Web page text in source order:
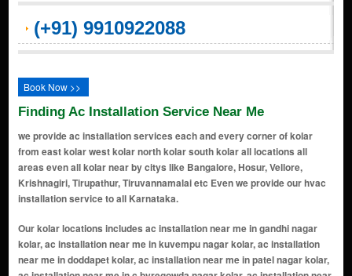
(+91) 9910922088
Book Now >>
Finding Ac Installation Service Near Me
we provide ac installation services each and every corner of kolar
from east kolar west kolar north kolar south kolar all locations all
areas even all kolar near by citys like Bangalore, Hosur, Vellore,
Krishnagiri, Tirupathur, Tiruvannamalai etc Even we provide our hvac
installation service to all Karnataka.
Our kolar locations includes ac installation near me in gandhi nagar kolar, ac installation near me in kuvempu nagar kolar, ac installation near me in doddapet kolar, ac installation near me in patel nagar kolar, ac installation near me in c.byregowda nagar kolar, ac installation near me in antharagange kolar, ac installation near me in m.b. road kolar, ac installation near me in beml nagar kolar, ac installation near me in apmc yard kolar, ac installation near me in kotilingeshwara layout kolar, ac installation near me in kurubarapet kolar, ac installation near me in gauribidanur road kolar, ac installation near me in vapasandra kolar, ac installation near me in robertsonpet kolar, ac installation near me in khb colony kolar, ac installation near me in college road kolar, ac installation near me in bangarpet road kolar, ac installation near me in kolar gold fields (kgf) kolar, ac installation near me in thimmaraya swamy betta kolar, ac installation near me in oorgaum kolar, ac installation near me in vinayaka nagar kolar, ac installation near me in mulbagal road kolar, ac installation near me in srinivaspur road kolar, ac installation near me in snr layout kolar, ac installation near me in sudhama nagar kolar, ac installation near me in palar nagar kolar, ac installation near me in narasapura kolar, ac installation near me in chinna halli kolar, ac installation near me in vittal nagar kolar, ac installation near me in marikuppam kolar, ac installation near me in malur kolar, ac installation near me in chikka tirupathi kolar, ac installation near me in kolar gold fields kolar, ac installation near me in narsapura kolar, ac installation near me in vemagal kolar, ac installation near me in mulbagal kolar, ac installation near me in nh 4 kolar, ac installation near me in srinivaspur kolar, ac installation near me in bangarapet kolar, ac installation near me in bangalore chennai nh kolar, ac installation near me in tirumanahalli kolar, ac installation near me in lakkur main road kolar, ac installation near me in tamaka industrial area kolar, ac installation near me in nh 207 kolar, ac installation near me in yattakodi kolar, ac installation near me in bingipura kolar, ac installation near me in kolar road kolar, ac installation near me in kodaginabele kolar, ac installation near me in bavanahalli kolar, ac installation near me in veerapura kolar, ac installation near me in kolar srinivaspur road kolar, ac installation near me in seesandra kolar, ac installation near me in lakkur road kolar, ac installation near me in state highway 96/207 kolar, ac installation near me in thimmapura kolar, ac installation near me in shaheensha nagar kolar, ac installation near me in tamaka kolar, ac installation near me in thyavanahalli kolar, ac installation near me in andersonpet kolar, ac installation near me in thambihalli kolar, ac installation near me in kumbarpet kolar, ac installation near me in chakarasanahalli kolar, ac installation near me in harjenahalli kolar, ac installation near me in kolar chikkaballapur road kolar, ac installation near me in alambadi kolar, ac installation near me in achatnahalli kolar, ac installation near me in keelu kote kolar, ac installation near me in holali kolar, ac installation near me in jayanagara kolar, ac installation near me in kyalanur amanikere kolar, ac installation near me in mindahalli kolar, ac installation near me in srinivasapura kolar, ac installation near me in kalavanchi kolar, ac installation near me in kachimittahalli kolar, ac installation near me in gauri bidnor kolar, ac installation near me in kumbarpet road kolar, ac installation near me in kanakanapalya kolar, ac installation near me in mb road kolar, ac installation near me in ronur kolar, ac installation near me in gowripete kolar, ac installation near me in katari palya kolar, ac installation near me in mahatma gandhi road kolar, ac installation near me in muneshwara nagar kolar, ac installation near me in arabikothanur kolar, ac installation near me in gulpet kolar, ac installation near me in seethanayakanahalli kolar, ac installation near me in hanumanth nagar kolar, ac installation near me in janatha colony kolar, ac installation near me in appayyanahalli kolar, ac installation near me in rajeev nagar kolar, ac installation near me in jyothi nagar kolar, ac installation near me in basava nagar kolar, ac installation near me in chamundeshwari nagar kolar, ac installation near me in devaraj urs layout kolar, ac